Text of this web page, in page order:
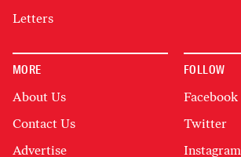
Letters
MORE
About Us
Contact Us
Advertise
FOLLOW
Facebook
Twitter
Instagram